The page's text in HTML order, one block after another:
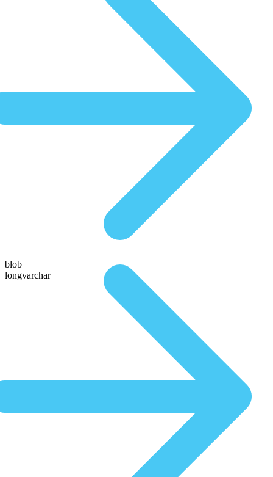
blob
longvarchar